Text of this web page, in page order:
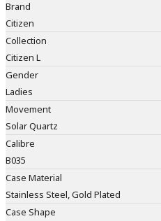
Brand
Citizen
Collection
Citizen L
Gender
Ladies
Movement
Solar Quartz
Calibre
B035
Case Material
Stainless Steel, Gold Plated
Case Shape